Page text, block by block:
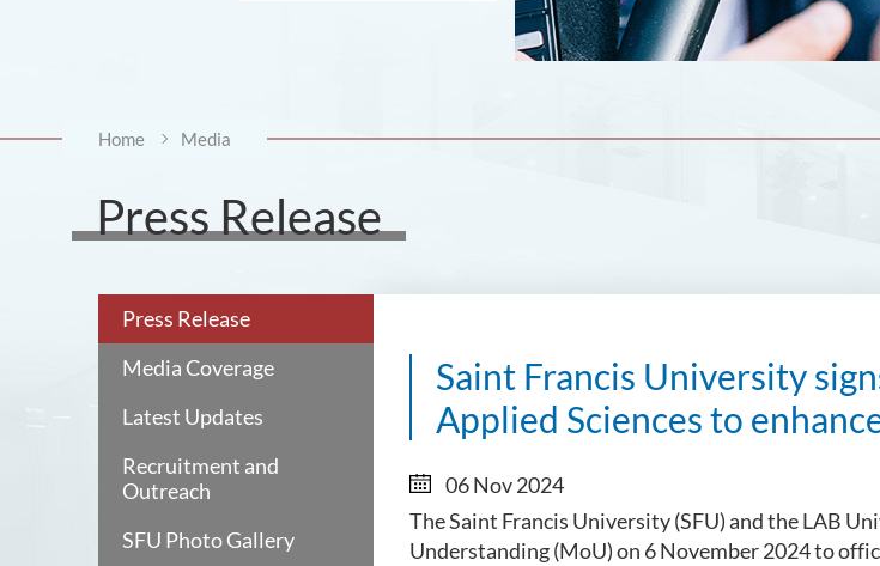
Home Media
Press Release
Press Release
Media Coverage
Latest Updates
Recruitment and
Outreach
SFU Photo Gallery
Saint Francis University
Applied Sciences to
06 Nov 2024
The Saint Francis University (SFU) and the LAB
Understanding (MoU) on 6 November 2024 to